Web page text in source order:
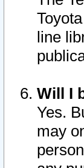
line
Will I
Yes.
may